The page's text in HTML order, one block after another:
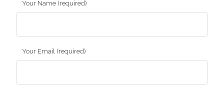
Your Name (required)
Your Email (required)